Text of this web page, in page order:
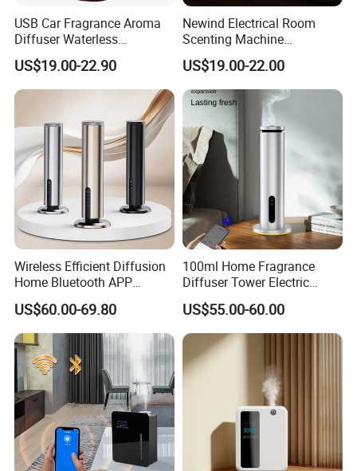
USB Car Fragrance Aroma
Diffuser Waterless
Aromatherapy Car Diffuser
Nebulizer
US$19.00-22.90
Newind Electrical Room
Scenting Machine
Programmable Customizing
Setting Aroma Diffuser
Machine
US$19.00-22.00
Wireless Efficient Diffusion
Home Bluetooth APP
Control Scent Machine
Portable Rechargeable
Tower Aroma Diffuser
US$60.00-69.80
100ml Home Fragrance
Diffuser Tower Electric
Waterless Diffuser with
Bluetooth Control
US$55.00-60.00